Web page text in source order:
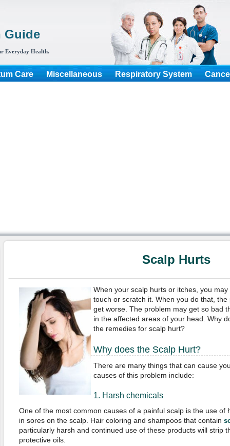
Guide
Everyday Health.
Care Miscellaneous Respiratory System
Scalp Hurts
When your scalp hurts or itches, you
touch or scratch it. When you do that,
get worse. The problem may get so bad
in the affected areas of your head. Why
the remedies for scalp hurt?
Why does the Scalp Hurt?
There are many things that can cause
causes of this problem include:
1. Harsh chemicals
One of the most common causes of a painful scalp is the use of
in sores on the scalp. Hair coloring and shampoos that contain
particularly harsh and continued use of these products will strip
protective oils.